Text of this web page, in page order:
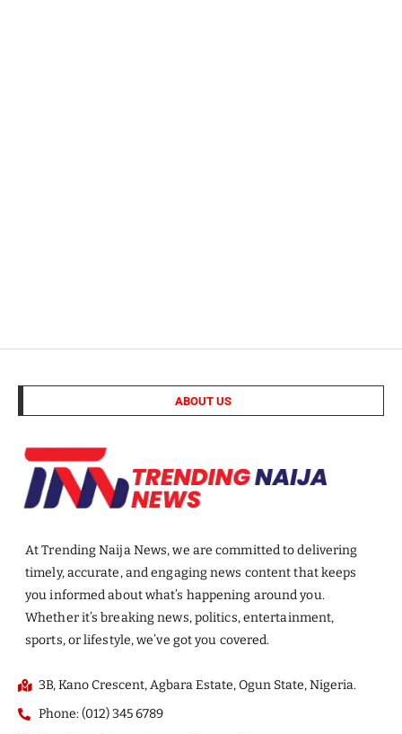
ABOUT US
At Trending Naija News, we are committed to delivering
timely, accurate, and engaging news content that keeps
you informed about what’s happening around you.
Whether it’s breaking news, politics, entertainment,
sports, or lifestyle, we’ve got you covered.
3B, Kano Crescent, Agbara Estate, Ogun State, Nigeria.
Phone: (012) 345 6789